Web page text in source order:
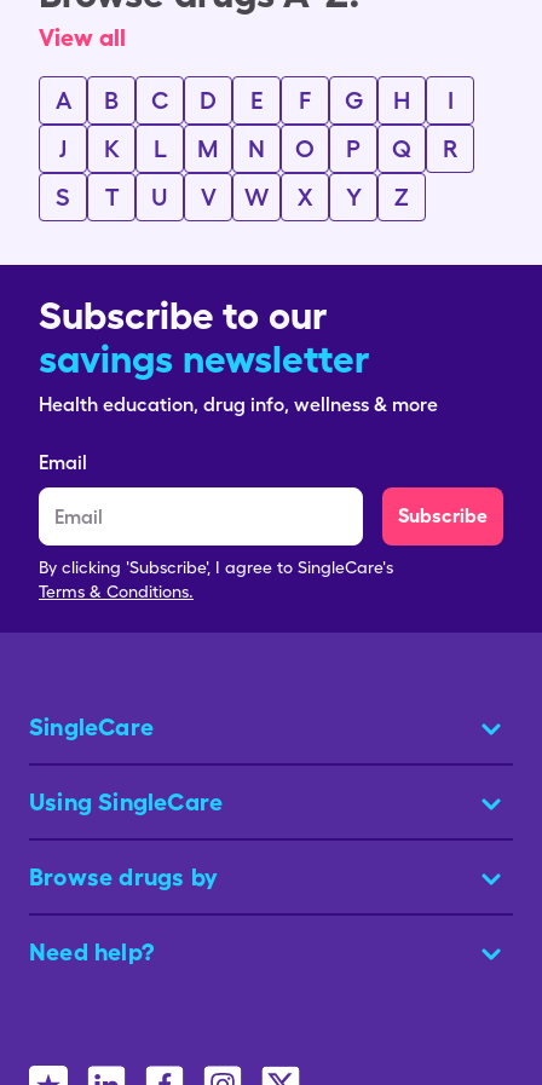
View all
A B C D E F G H
I
J
K L M N O P Q
R
S
T U V W X Y Z
Subscribe to our
savings newsletter
Health education, drug info, wellness & more
Email
Subscribe
By clicking 'Subscribe', I agree to SingleCare's
Terms & Conditions.
SingleCare
Using SingleCare
Browse drugs by
Need help?